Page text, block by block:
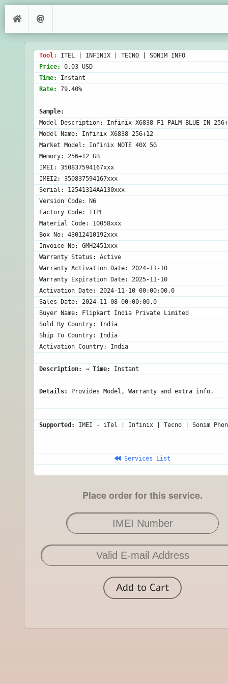
Tool:
Price:
Time:
Rate: 79.40%
Sample:
Model Description: Infinix X6838 F1 PALM BLUE IN
Model Name: Infinix X6838 256+12
Market Model: Infinix NOTE 40X 5G
Memory: 256+12 GB
IMEI: 350837594167xxx
IMEI2: 350837594167xxx
Serial: 12541314AA130xxx
Version Code: N6
Factory Code: TIPL
Material Code: 10058xxx
Box No: 43012410192xxx
Invoice No: GMH2451xxx
Warranty Status: Active
Warranty Activation Date: 2024-11-10
Warranty Expiration Date: 2025-11-10
Activation Date: 2024-11-10 00:00:00.0
Sales Date: 2024-11-08 00:00:00.0
Buyer Name: Flipkart India Private Limited
Sold By Country: India
Ship To Country: India
Description: ⇒ Time: Instant
Details: Provides Model, Warranty and extra info.
Supported: IMEI - iTel | Infinix | Tecno | Sonim
Services List
Place order for this service.